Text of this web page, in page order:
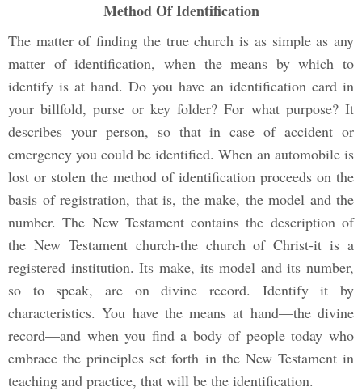
Method Of Identification
The matter of finding the true church is as simple as any
matter of identification, when the means by which to
identify is at hand. Do you have an identification card in
your billfold, purse or key folder? For what purpose? It
describes your person, so that in case of accident or
emergency you could be identified. When an automobile is
lost or stolen the method of identification proceeds on the
basis of registration, that is, the make, the model and the
number. The New Testament contains the description of
the New Testament church-the church of Christ-it is a
registered institution. Its make, its model and its number,
so to speak, are on divine record. Identify it by
characteristics. You have the means at hand—the divine
record—and when you find a body of people today who
embrace the principles set forth in the New Testament in
teaching and practice, that will be the identification.